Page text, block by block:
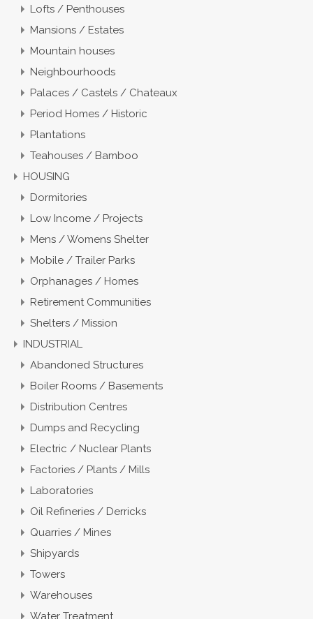
Lofts / Penthouses
Mansions / Estates
Mountain houses
Neighbourhoods
Palaces / Castels / Chateaux
Period Homes / Historic
Plantations
Teahouses / Bamboo
HOUSING
Dormitories
Low Income / Projects
Mens / Womens Shelter
Mobile / Trailer Parks
Orphanages / Homes
Retirement Communities
Shelters / Mission
INDUSTRIAL
Abandoned Structures
Boiler Rooms / Basements
Distribution Centres
Dumps and Recycling
Electric / Nuclear Plants
Factories / Plants / Mills
Laboratories
Oil Refineries / Derricks
Quarries / Mines
Shipyards
Towers
Warehouses
Water Treatment